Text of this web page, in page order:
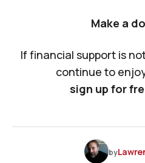
Make a
If financial support is
continue to
sign up for
by